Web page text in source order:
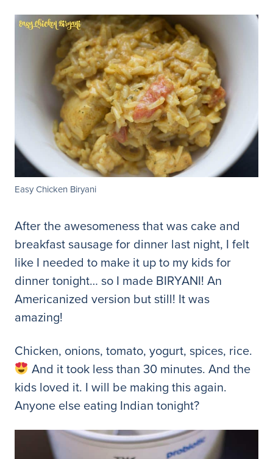
Easy Chicken Biryani
After the awesomeness that was cake and
breakfast sausage for dinner last night, I felt
like I needed to make it up to my kids for
dinner tonight… so I made BIRYANI! An
Americanized version but still! It was
amazing!
Chicken, onions, tomato, yogurt, spices, rice.
And it took less than 30 minutes. And the
kids loved it. I will be making this again.
Anyone else eating Indian tonight?